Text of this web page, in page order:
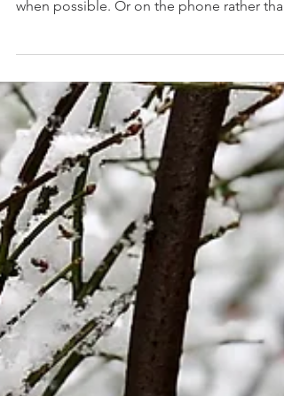
Conversations. I like to have them.
when possible. Or on the phone rather than